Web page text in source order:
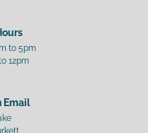
to 5pm
12pm
Email